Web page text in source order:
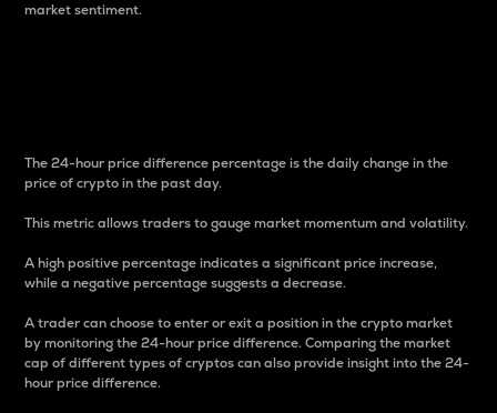
market sentiment.
The 24-hour price difference percentage is the daily change in the
price of crypto in the past day.
This metric allows traders to gauge market momentum and volatility.
A high positive percentage indicates a significant price increase,
while a negative percentage suggests a decrease.
A trader can choose to enter or exit a position in the crypto market
by monitoring the 24-hour price difference. Comparing the market
cap of different types of cryptos can also provide insight into the 24-
hour price difference.